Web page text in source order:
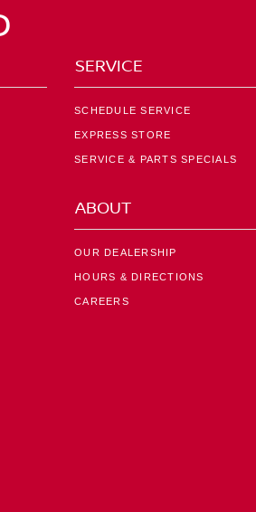
SERVICE
SCHEDULE SERVICE
EXPRESS STORE
SERVICE & PARTS SPECIALS
ABOUT
OUR DEALERSHIP
HOURS & DIRECTIONS
CAREERS